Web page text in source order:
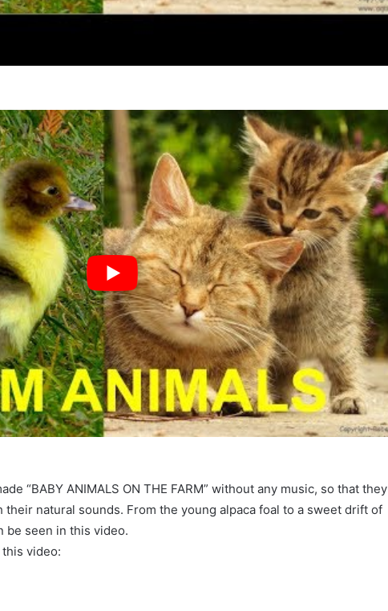
“BABY ANIMALS ON THE FARM” without any music, so that they
natural sounds. From the young alpaca foal to a sweet drift of
be seen in this video.
video: